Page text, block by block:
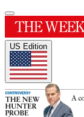
US Edition